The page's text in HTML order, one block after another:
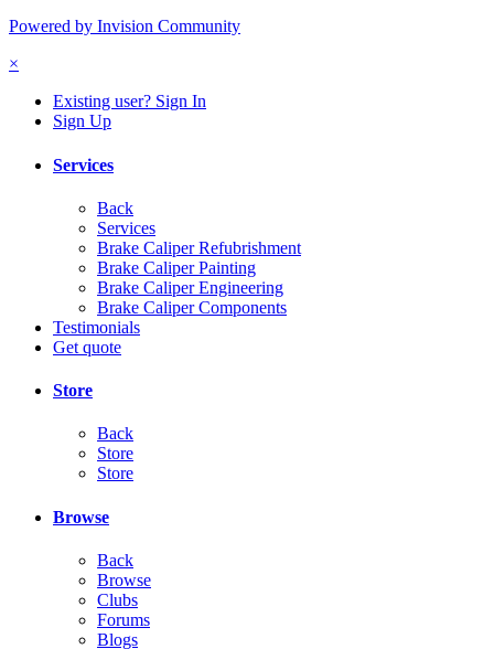
Powered by Invision Community
×
Existing user? Sign In
Sign Up
Services
Back
Services
Brake Caliper Refubrishment
Brake Caliper Painting
Brake Caliper Engineering
Brake Caliper Components
Testimonials
Get quote
Store
Back
Store
Store
Browse
Back
Browse
Clubs
Forums
Blogs